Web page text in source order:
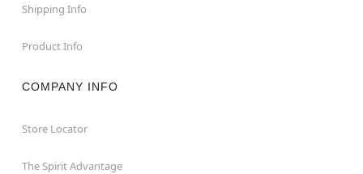
Shipping Info
Product Info
COMPANY INFO
Store Locator
The Spirit Advantage